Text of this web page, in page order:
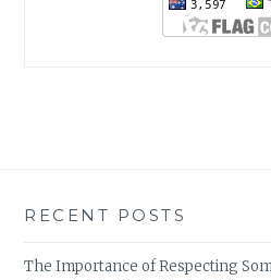
RECENT POSTS
The Importance of Respecting